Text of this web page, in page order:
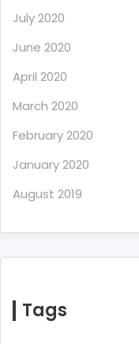
July 2020
June 2020
April 2020
March 2020
February 2020
January 2020
August 2019
Tags